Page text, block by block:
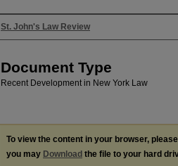
Authors
St. John's Law Review
Document Type
Recent Development in New York Law
To view the content in your browser, please
you may Download the file to your hard